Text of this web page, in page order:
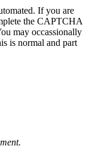
If you are
the CAPTCHA
may occassionally
is normal and part